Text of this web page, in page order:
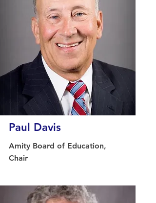
Paul Davis
Amity Board of Education,
Chair